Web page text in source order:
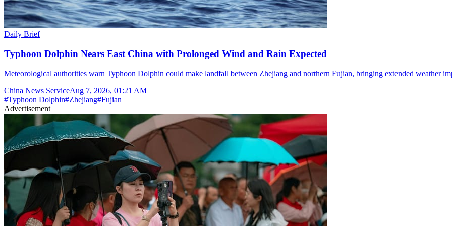
Daily Brief
Typhoon Dolphin Nears East China with Prolonged Wind and Rain Expected
Meteorological authorities warn Typhoon Dolphin could make landfall between Zhejiang and northern Fujian, bringing extended weather
China News ServiceAug 7, 2026, 01:21 AM
#Typhoon Dolphin#Zhejiang#Fujian
Advertisement